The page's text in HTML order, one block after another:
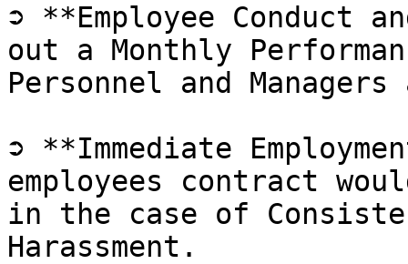
➲ **Employee Conduct
out a Monthly
Personnel and
➲ **Immediate
employees contract
in the case of
Harassment.